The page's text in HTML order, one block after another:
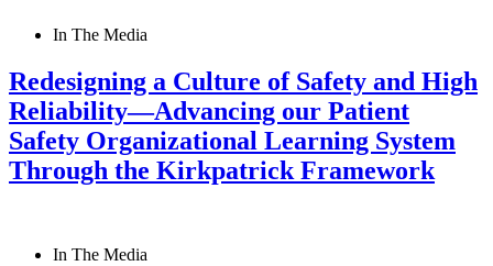
In The Media
Redesigning a Culture of Safety and High
Reliability—Advancing our Patient
Safety Organizational Learning System
Through the Kirkpatrick Framework
In The Media